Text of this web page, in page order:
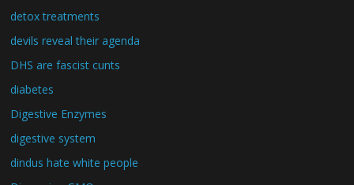
detox treatments
devils reveal their agenda
DHS are fascist cunts
diabetes
Digestive Enzymes
digestive system
dindus hate white people